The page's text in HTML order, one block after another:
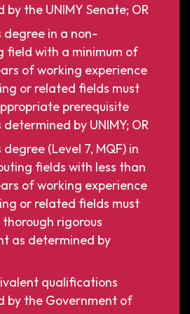
by the UNIMY Senate; OR
degree in a non-
field with a minimum of
of working experience
or related fields must
prerequisite
determined by UNIMY; OR
degree (Level 7, MQF) in
fields with less than
of working experience
or related fields must
rigorous
as determined by
qualifications
by the Government of